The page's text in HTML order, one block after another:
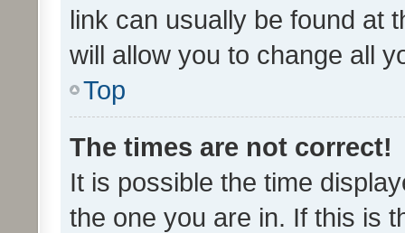
link can usually be found at
will allow you to change all
Top
The times are not correct!
It is possible the time
the one you are in. If this is